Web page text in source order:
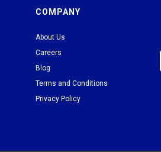
COMPANY
About Us
Careers
Blog
Terms and Conditions
Privacy Policy